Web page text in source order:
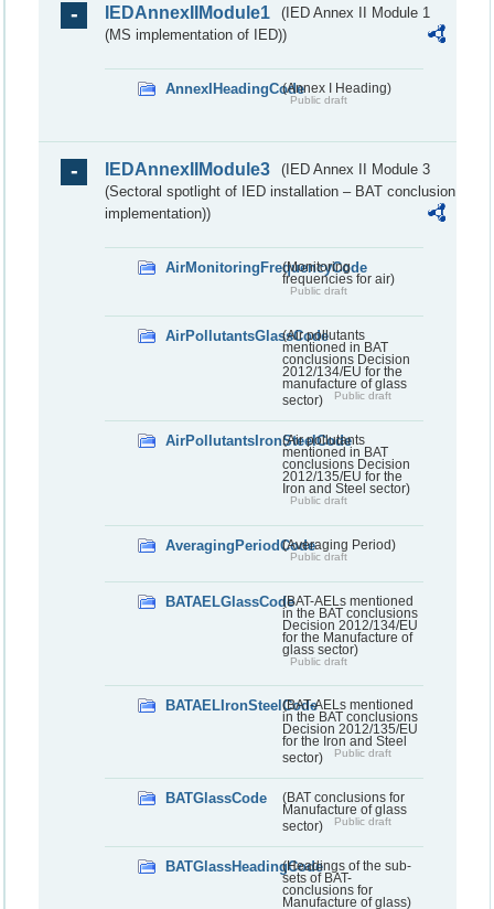
IEDAnnexIIModule1
(IED Annex II Module 1
(MS implementation of IED))
AnnexIHeadingCode(Annex I Heading)
Public draft
IEDAnnexIIModule3
(IED Annex II Module 3
(Sectoral spotlight of IED installation – BAT conclusion
implementation))
AirMonitoringFrequencyCode
(Monitoring
frequencies for air)
Public draft
AirPollutantsGlassCode
(Air pollutants
mentioned in BAT
conclusions Decision
2012/134/EU for the
manufacture of glass
sector)
Public draft
AirPollutantsIronSteelCode
(Air pollutants
mentioned in BAT
conclusions Decision
2012/135/EU for the
Iron and Steel sector)
Public draft
AveragingPeriodCode(Averaging Period)
Public draft
BATAELGlassCode(BAT-AELs mentioned
in the BAT conclusions
Decision 2012/134/EU
for the Manufacture of
glass sector)
Public draft
BATAELIronSteelCode(BAT-AELs mentioned
in the BAT conclusions
Decision 2012/135/EU
for the Iron and Steel
sector)
Public draft
BATGlassCode
(BAT conclusions for
Manufacture of glass
sector)
Public draft
BATGlassHeadingCode(Headings of the sub-
sets of BAT-
conclusions for
Manufacture of glass)